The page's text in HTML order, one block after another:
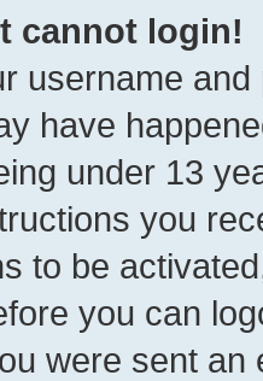
cannot login!
username
have
under 13
you
to be
you can
were sent